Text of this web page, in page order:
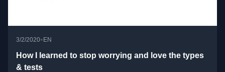
3/2/2020•EN
How I learned to stop worrying and love the types
& tests